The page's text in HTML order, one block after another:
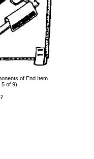
of End Item
5 of 9)
7